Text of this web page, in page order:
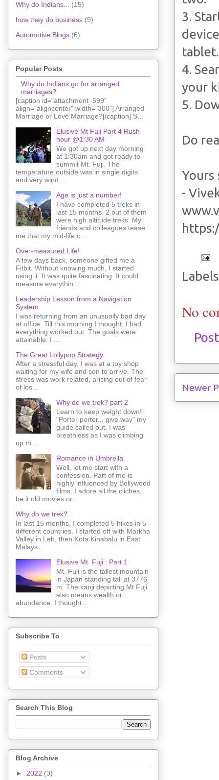
3.
tablet.
4.
your
5.
Do
Yours
-
No
Newer
Why do Indians...
(15)
how they do business (9)
Automotive Blogs (6)
Popular Posts
Why do Indians go for arranged
marriages?
[caption id="attachment_599"
align="aligncenter" width="300"] Arranged
Marriage or Love Marriage?[/caption] S...
Elusive Mt Fuji Part 4 Rush
hour @1:30 AM
We got up next day morning
at 1:30am and got ready to
summit Mt. Fuji. The
temperature outside was in single digits
and very wind...
Age is just a number!
I have completed 5 treks in
last 15 months. 2 out of them
were high altitude treks. My
friends and colleagues tease
me that my mid-life c...
Over-measured Life!
A few days back, someone gifted me a
Fitbit. Without knowing much, I started
using it. It was quite fascinating. It could
measure everythin...
Leadership Lesson from a Navigation
System
I was returning from an unusually bad day
at office. Till this morning I thought, I had
everything worked out. The goals were
attainable. I ...
The Great Lollypop Strategy
After a stressful day, I was at a toy shop
waiting for my wife and son to arrive. The
stress was work related, arising out of fear
of los...
Why do we trek? part 2
Learn to keep weight down!
"Porter porter... give way" my
guide called out. I was
breathless as I was climbing
up th...
Romance in Umbrella
Well, let me start with a
confession. Part of me is
highly influenced by Bollywood
films. I adore all the cliches,
be it old movies or...
Why do we trek?
In last 15 months, I completed 5 hikes in 5
different countries. I started off with Markha
Valley in Leh, then Kota Kinabalu in East
Malays...
Elusive Mt. Fuji : Part 1
Mt. Fuji is the tallest mountain
in Japan standing tall at 3776
m. The kanji depicting Mt Fuji
also means wealth or
abundance. I thought...
Subscribe To
Posts
Comments
Search This Blog
Blog Archive
► 2022 (3)